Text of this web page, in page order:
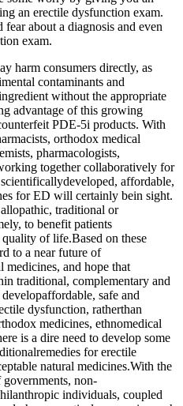
an erectile dysfunction exam.
about a diagnosis and even
exam.
harm consumers directly, as
contaminants and
without the appropriate
advantage of this growing
PDE-5i products. With
orthodox medical
pharmacologists,
together collaboratively for
affordable,
for ED will certainly bein sight.
traditional or
to benefit patients
of life.Based on these
to a near future of
medicines, and hope that
traditional, complementary and
safe and
dysfunction, ratherthan
medicines, ethnomedical
is a dire need to develop some
for erectile
natural medicines.With the
non-
individuals, coupled